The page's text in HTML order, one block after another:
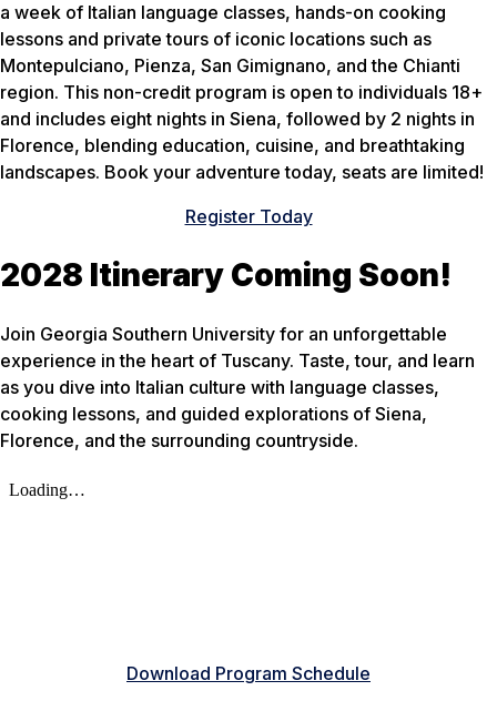
a week of Italian language classes, hands-on cooking
lessons and private tours of iconic locations such as
Montepulciano, Pienza, San Gimignano, and the Chianti
region. This non-credit program is open to individuals 18+
and includes eight nights in Siena, followed by 2 nights in
Florence, blending education, cuisine, and breathtaking
landscapes. Book your adventure today, seats are limited!
Register Today
2028 Itinerary Coming Soon!
Join Georgia Southern University for an unforgettable
experience in the heart of Tuscany. Taste, tour, and learn
as you dive into Italian culture with language classes,
cooking lessons, and guided explorations of Siena,
Florence, and the surrounding countryside.
Download Program Schedule